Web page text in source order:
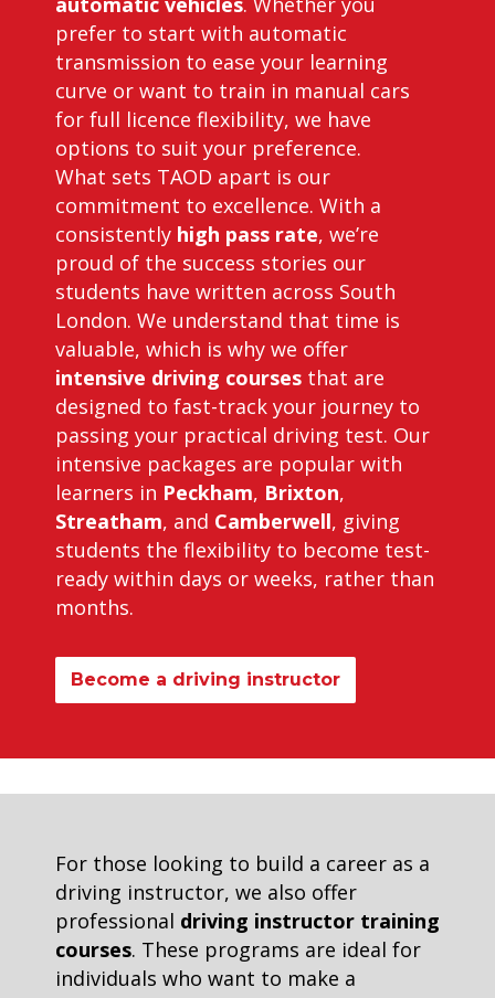
prefer to start with automatic
transmission to ease your learning
curve or want to train in manual cars
for full licence flexibility, we have
options to suit your preference.
What sets TAOD apart is our
commitment to excellence. With a
consistently high pass rate, we’re
proud of the success stories our
students have written across South
London. We understand that time is
valuable, which is why we offer
intensive driving courses that are
designed to fast-track your journey to
passing your practical driving test. Our
intensive packages are popular with
learners in Peckham, Brixton,
Streatham, and Camberwell, giving
students the flexibility to become test-
ready within days or weeks, rather than
months.
Become a driving instructor
For those looking to build a career as a
driving instructor, we also offer
professional driving instructor training
courses. These programs are ideal for
individuals who want to make a